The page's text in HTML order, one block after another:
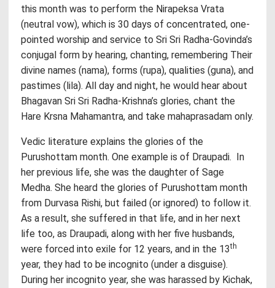
this month was to perform the Nirapeksa Vrata
(neutral vow), which is 30 days of concentrated, one-
pointed worship and service to Sri Sri Radha-Govinda’s
conjugal form by hearing, chanting, remembering Their
divine names (nama), forms (rupa), qualities (guna), and
pastimes (lila). All day and night, he would hear about
Bhagavan Sri Sri Radha-Krishna’s glories, chant the
Hare Krsna Mahamantra, and take mahaprasadam only.
Vedic literature explains the glories of the
Purushottam month. One example is of Draupadi. In
her previous life, she was the daughter of Sage
Medha. She heard the glories of Purushottam month
from Durvasa Rishi, but failed (or ignored) to follow it.
As a result, she suffered in that life, and in her next
life too, as Draupadi, along with her five husbands,
were forced into exile for 12 years, and in the 13th
year, they had to be incognito (under a disguise).
During her incognito year, she was harassed by Kichak,